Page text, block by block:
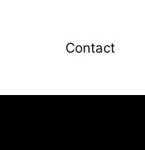
Contact